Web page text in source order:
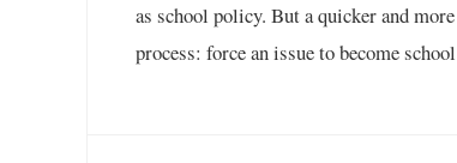
as school policy. But a quicker and
process: force an issue to become